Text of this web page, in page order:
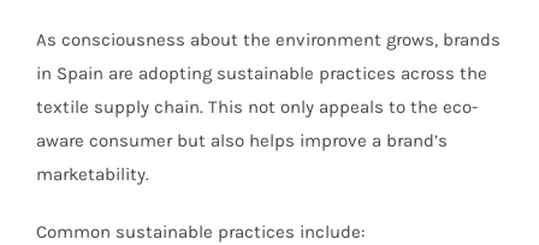
As consciousness about the environment grows, brands
in Spain are adopting sustainable practices across the
textile supply chain. This not only appeals to the eco-
aware consumer but also helps improve a brand’s
marketability.
Common sustainable practices include: